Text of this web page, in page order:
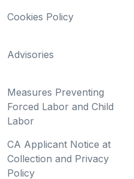
Cookies Policy
Advisories
Measures Preventing
Forced Labor and Child
Labor
CA Applicant Notice at
Collection and Privacy
Policy